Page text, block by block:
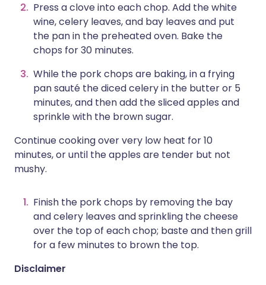
Press a clove into each chop. Add the white
wine, celery leaves, and bay leaves and put
the pan in the preheated oven. Bake the
chops for 30 minutes.
While the pork chops are baking, in a frying
pan sauté the diced celery in the butter or 5
minutes, and then add the sliced apples and
sprinkle with the brown sugar.
Continue cooking over very low heat for 10
minutes, or until the apples are tender but not
mushy.
Finish the pork chops by removing the bay
and celery leaves and sprinkling the cheese
over the top of each chop; baste and then grill
for a few minutes to brown the top.
Disclaimer